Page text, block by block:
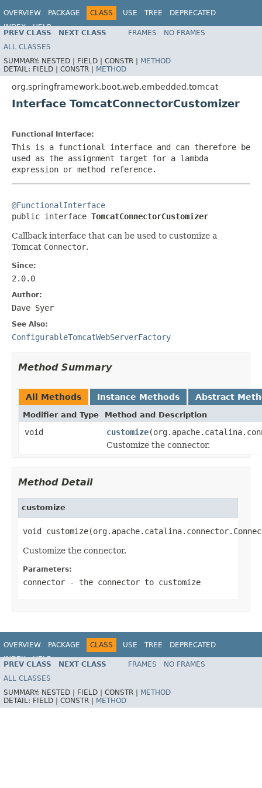
OVERVIEW PACKAGE CLASS USE TREE
DEPRECATED
INDEX
HELP
PREV CLASS NEXT CLASS FRAMES
NO FRAMES
ALL CLASSES
SUMMARY: NESTED | FIELD | CONSTR | METHOD
DETAIL: FIELD | CONSTR | METHOD
org.springframework.boot.web.embedded.tomcat
Interface TomcatConnectorCustomizer
Functional Interface:
This is a functional interface and can therefore be
used as the assignment target for a lambda
expression or method reference.
@FunctionalInterface
public interface TomcatConnectorCustomizer
Callback interface that can be used to customize a
Tomcat Connector.
Since:
2.0.0
Author:
Dave Syer
See Also:
ConfigurableTomcatWebServerFactory
Method Summary
All Methods Instance Methods Abstract
Modifier and Type Method and Description
void customize
Customize the connector.
Method Detail
customize
void
Customize the connector.
Parameters:
connector - the connector to customize
OVERVIEW PACKAGE CLASS USE TREE
DEPRECATED
INDEX
HELP
PREV CLASS NEXT CLASS FRAMES
NO FRAMES
ALL CLASSES
SUMMARY: NESTED | FIELD | CONSTR |
METHOD
DETAIL: FIELD | CONSTR | METHOD